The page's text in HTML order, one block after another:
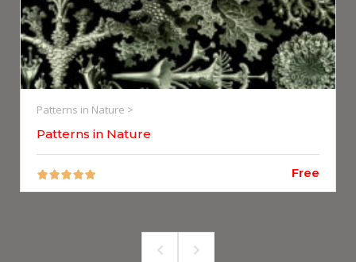
Patterns in Nature >
Patterns in Nature
Free